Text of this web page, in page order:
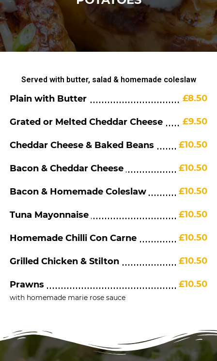
Served with butter, salad & homemade coleslaw
Plain with Butter £8.50
Grated or Melted Cheddar Cheese £9.50
Cheddar Cheese & Baked Beans £10.50
Bacon & Cheddar Cheese £10.50
Bacon & Homemade Coleslaw £10.50
Tuna Mayonnaise £10.50
Homemade Chilli Con Carne £10.50
Grilled Chicken & Stilton £10.50
Prawns £10.50
with homemade marie rose sauce